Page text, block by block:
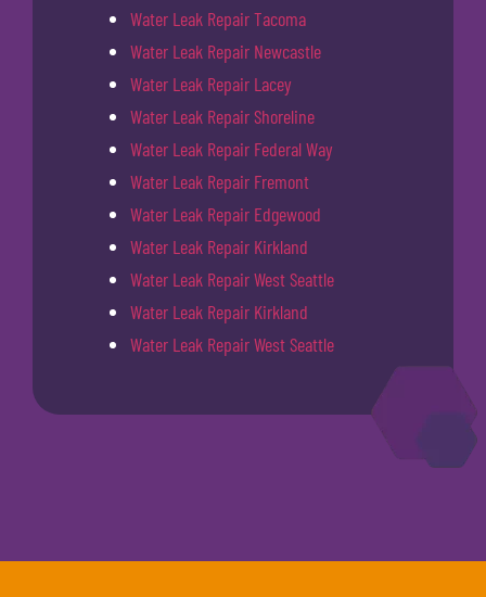
Water Leak Repair Tacoma
Water Leak Repair Newcastle
Water Leak Repair Lacey
Water Leak Repair Shoreline
Water Leak Repair Federal Way
Water Leak Repair Fremont
Water Leak Repair Edgewood
Water Leak Repair Kirkland
Water Leak Repair West Seattle
Water Leak Repair Kirkland
Water Leak Repair West Seattle